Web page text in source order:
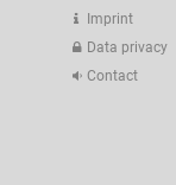
Imprint
Data privacy
Contact